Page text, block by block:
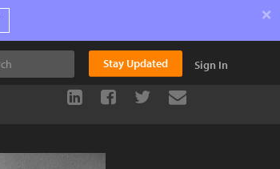
×
Stay Updated Sign In